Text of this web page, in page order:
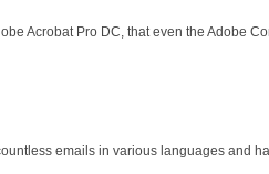
Acrobat Pro DC, that even the Adobe
emails in various languages and